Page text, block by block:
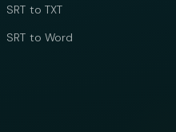
SRT to TXT
SRT to Word